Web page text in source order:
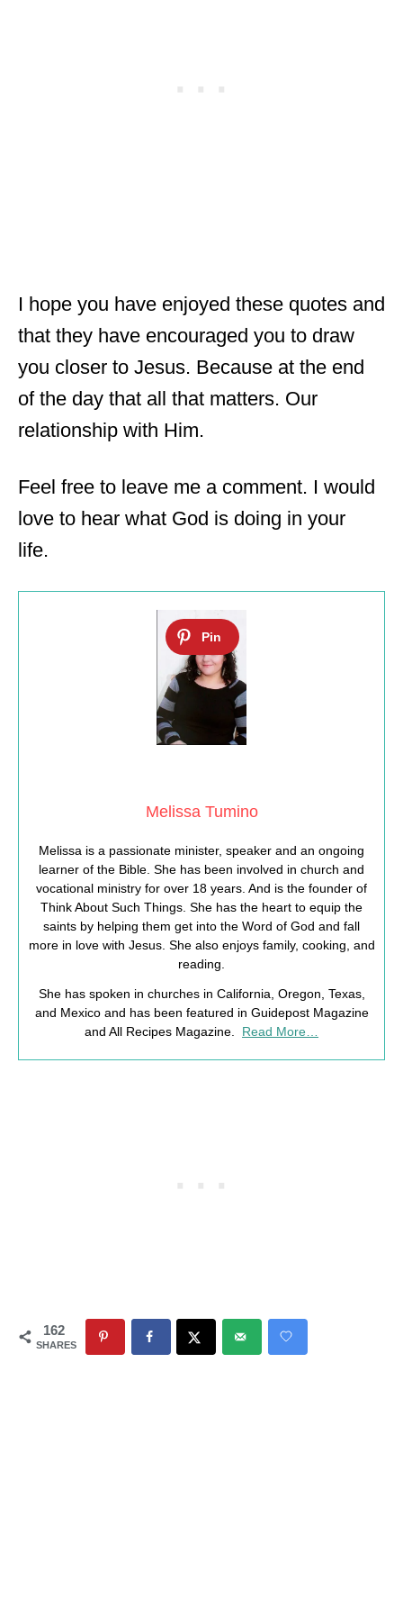
I hope you have enjoyed these quotes and
that they have encouraged you to draw
you closer to Jesus. Because at the end
of the day that all that matters. Our
relationship with Him.
Feel free to leave me a comment. I would
love to hear what God is doing in your
life.
Melissa Tumino
Melissa is a passionate minister, speaker and an ongoing
learner of the Bible. She has been involved in church and
vocational ministry for over 18 years. And is the founder of
Think About Such Things. She has the heart to equip the
saints by helping them get into the Word of God and fall
more in love with Jesus. She also enjoys family, cooking, and
reading.
She has spoken in churches in California, Oregon, Texas,
and Mexico and has been featured in Guidepost Magazine
and All Recipes Magazine. Read More…
162
SHARES